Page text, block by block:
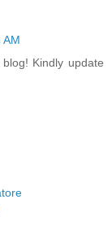
AM
Kindly update